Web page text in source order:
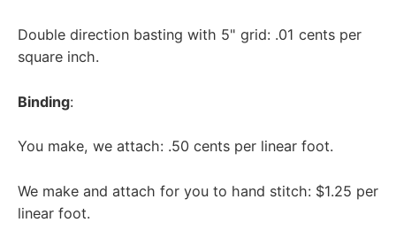
Double direction basting with 5" grid: .01 cents per
square inch.
Binding:
You make, we attach: .50 cents per linear foot.
We make and attach for you to hand stitch: $1.25 per
linear foot.